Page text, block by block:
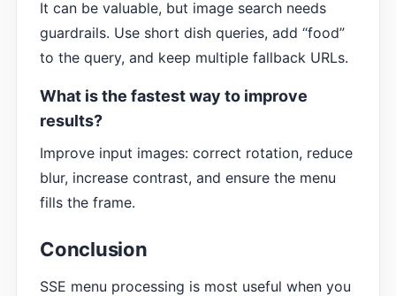
It can be valuable, but image search needs
guardrails. Use short dish queries, add “food”
to the query, and keep multiple fallback URLs.
What is the fastest way to improve
results?
Improve input images: correct rotation, reduce
blur, increase contrast, and ensure the menu
fills the frame.
Conclusion
SSE menu processing is most useful when you